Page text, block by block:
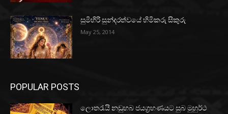
සුමිහිරි සුන්දරත්වයේ හිමිකරු සිකුරු
May 25, 2014
POPULAR POSTS
ලොතරැයි නඩුහබ ජයග්‍රහණයට සුබ මුහුර්ථ